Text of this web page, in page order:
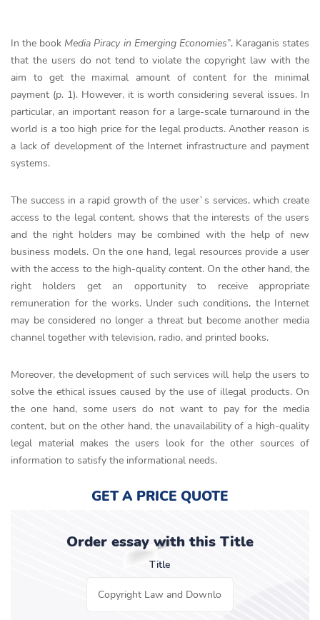
In the book Media Piracy in Emerging Economies”, Karaganis states
that the users do not tend to violate the copyright law with the
aim to get the maximal amount of content for the minimal
payment (p. 1). However, it is worth considering several issues. In
particular, an important reason for a large-scale turnaround in the
world is a too high price for the legal products. Another reason is
a lack of development of the Internet infrastructure and payment
systems.
The success in a rapid growth of the user`s services, which create
access to the legal content, shows that the interests of the users
and the right holders may be combined with the help of new
business models. On the one hand, legal resources provide a user
with the access to the high-quality content. On the other hand, the
right holders get an opportunity to receive appropriate
remuneration for the works. Under such conditions, the Internet
may be considered no longer a threat but become another media
channel together with television, radio, and printed books.
Moreover, the development of such services will help the users to
solve the ethical issues caused by the use of illegal products. On
the one hand, some users do not want to pay for the media
content, but on the other hand, the unavailability of a high-quality
legal material makes the users look for the other sources of
information to satisfy the informational needs.
GET A PRICE QUOTE
Order essay with this Title
Title